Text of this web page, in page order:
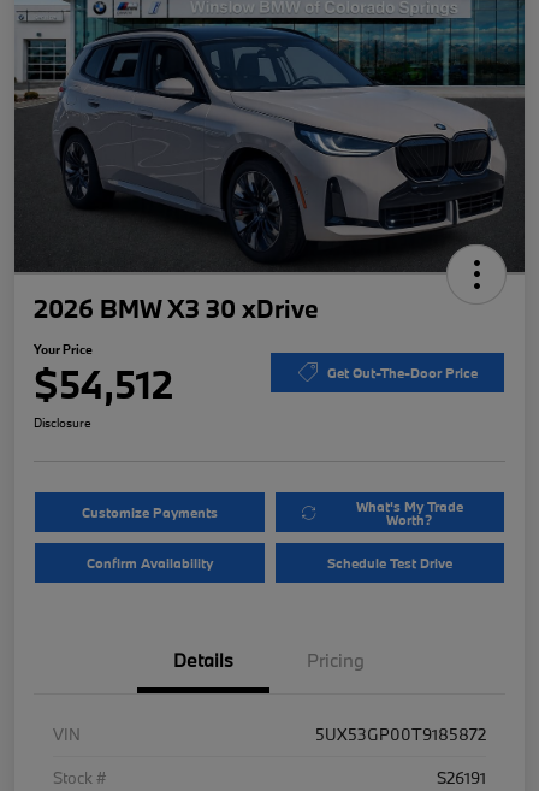
2026 BMW X3 30 xDrive
Your Price
$54,512 Get Out-The-Door Price
Disclosure
Customize Payments What's My Trade
Worth?
Confirm Availability Schedule Test Drive
Details Pricing
VIN
5UX53GP00T9185872
Stock #
S26191